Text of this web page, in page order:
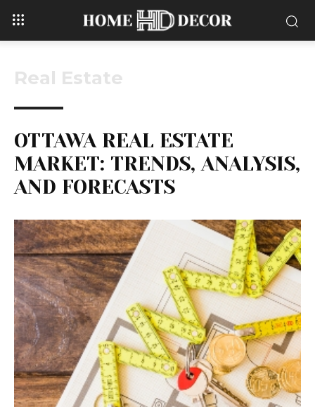
Real Estate
OTTAWA REAL ESTATE
MARKET: TRENDS, ANALYSIS,
AND FORECASTS